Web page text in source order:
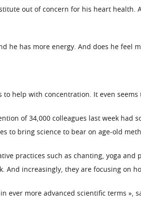
out of concern for his heart health.
he has more energy. And does he feel
help with concentration. It even
of 34,000 colleagues last week
to bring science to bear on age-old
practices such as chanting, yoga
And increasingly, they are focusing on
ever more advanced scientific terms »,